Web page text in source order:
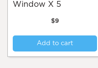
Window X 5
$9
Add to cart